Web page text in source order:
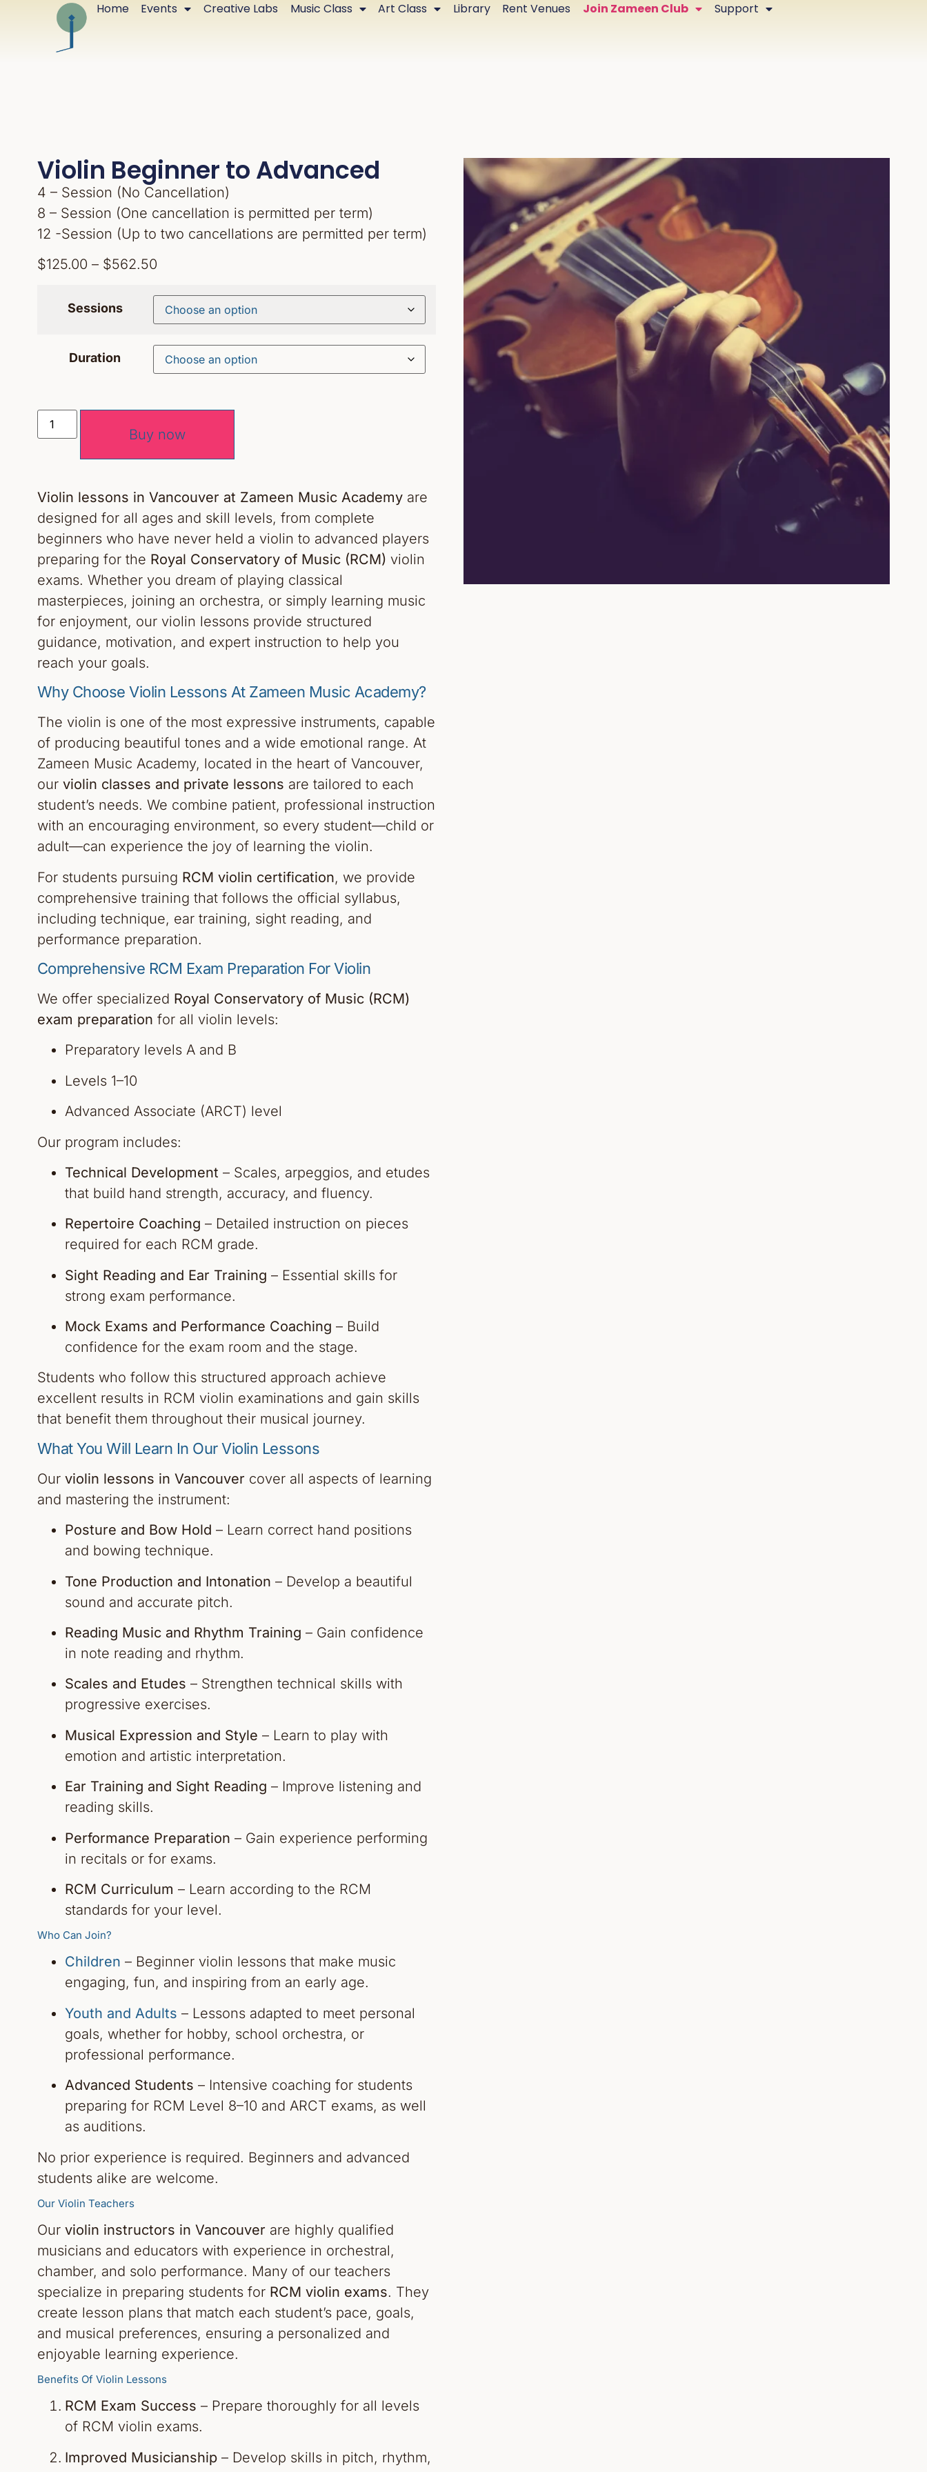
Home Events Creative Labs Music Class Art Class Library Rent Venues Join Zameen Club Support
Violin Beginner to Advanced
4 – Session (No Cancellation)
8 – Session (One cancellation is permitted per term)
12 -Session (Up to two cancellations are permitted per term)
$125.00 – $562.50
Sessions
Duration
Buy now
Violin lessons in Vancouver at Zameen Music Academyare
designed for all ages and skill levels, from complete
beginners who have never held a violin to advanced players
preparing for the Royal Conservatory of Music (RCM) violin
exams. Whether you dream of playing classical
masterpieces, joining an orchestra, or simply learning music
for enjoyment, our violin lessons provide structured
guidance, motivation, and expert instruction to help you
reach your goals.
Why Choose Violin Lessons At Zameen Music Academy?
The violin is one of the most expressive instruments, capable
of producing beautiful tones and a wide emotional range. At
Zameen Music Academy, located in the heart of Vancouver,
our violin classes and private lessons are tailored to each
student’s needs. We combine patient, professional instruction
with an encouraging environment, so every student—child or
adult—can experience the joy of learning the violin.
For students pursuing RCM violin certification, we provide
comprehensive training that follows the official syllabus,
including technique, ear training, sight reading, and
performance preparation.
Comprehensive RCM Exam Preparation For Violin
We offer specialized Royal Conservatory of Music (RCM)
exam preparation for all violin levels:
Preparatory levels A and B
Levels 1–10
Advanced Associate (ARCT) level
Our program includes:
Technical Development – Scales, arpeggios, and etudes
that build hand strength, accuracy, and fluency.
Repertoire Coaching – Detailed instruction on pieces
required for each RCM grade.
Sight Reading and Ear Training – Essential skills for
strong exam performance.
Mock Exams and Performance Coaching – Build
confidence for the exam room and the stage.
Students who follow this structured approach achieve
excellent results in RCM violin examinations and gain skills
that benefit them throughout their musical journey.
What You Will Learn In Our Violin Lessons
Our violin lessons in Vancouver cover all aspects of learning
and mastering the instrument:
Posture and Bow Hold – Learn correct hand positions
and bowing technique.
Tone Production and Intonation – Develop a beautiful
sound and accurate pitch.
Reading Music and Rhythm Training – Gain confidence
in note reading and rhythm.
Scales and Etudes – Strengthen technical skills with
progressive exercises.
Musical Expression and Style – Learn to play with
emotion and artistic interpretation.
Ear Training and Sight Reading – Improve listening and
reading skills.
Performance Preparation – Gain experience performing
in recitals or for exams.
RCM Curriculum – Learn according to the RCM
standards for your level.
Who Can Join?
Children – Beginner violin lessons that make music
engaging, fun, and inspiring from an early age.
Youth and Adults – Lessons adapted to meet personal
goals, whether for hobby, school orchestra, or
professional performance.
Advanced Students – Intensive coaching for students
preparing for RCM Level 8–10 and ARCT exams, as well
as auditions.
No prior experience is required. Beginners and advanced
students alike are welcome.
Our Violin Teachers
Our violin instructors in Vancouver are highly qualified
musicians and educators with experience in orchestral,
chamber, and solo performance. Many of our teachers
specialize in preparing students for RCM violin exams. They
create lesson plans that match each student’s pace, goals,
and musical preferences, ensuring a personalized and
enjoyable learning experience.
Benefits Of Violin Lessons
RCM Exam Success – Prepare thoroughly for all levels
of RCM violin exams.
Improved Musicianship– Develop skills in pitch, rhythm,